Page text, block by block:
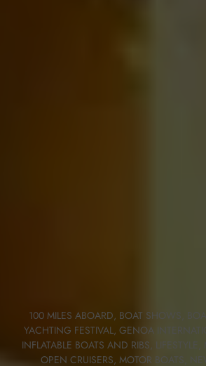
100 MILES ABOARD, BOAT SHOWS
YACHTING FESTIVAL, GENOA
INFLATABLE BOATS AND RIBS, LIFESTYLE
OPEN CRUISERS, MOTOR BOATS